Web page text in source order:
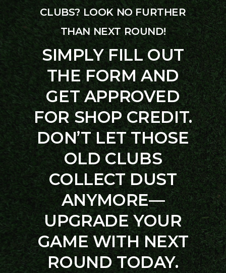
CLUBS? LOOK NO FURTHER
THAN NEXT ROUND!
SIMPLY FILL OUT
THE FORM AND
GET APPROVED
FOR SHOP CREDIT.
DON’T LET THOSE
OLD CLUBS
COLLECT DUST
ANYMORE—
UPGRADE YOUR
GAME WITH NEXT
ROUND TODAY.